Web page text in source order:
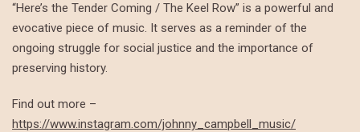
“Here’s the Tender Coming / The Keel Row” is a powerful and
evocative piece of music. It serves as a reminder of the
ongoing struggle for social justice and the importance of
preserving history.
Find out more –
https://www.instagram.com/johnny_campbell_music/